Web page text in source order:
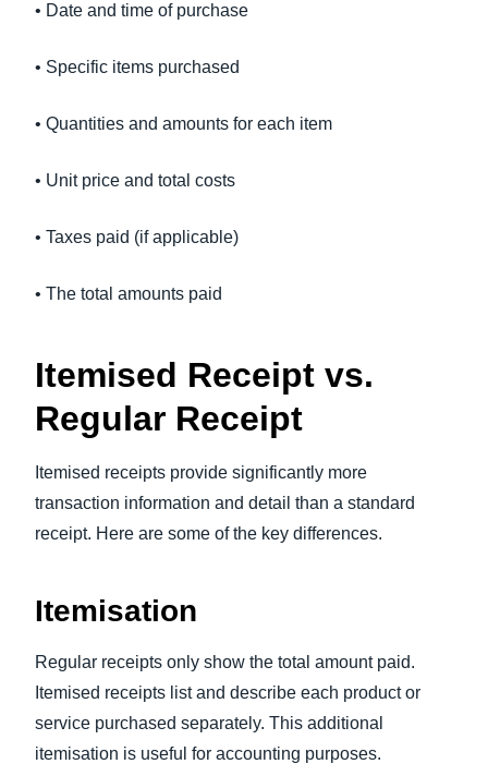
• Date and time of purchase
• Specific items purchased
• Quantities and amounts for each item
• Unit price and total costs
• Taxes paid (if applicable)
• The total amounts paid
Itemised Receipt vs.
Regular Receipt
Itemised receipts provide significantly more
transaction information and detail than a standard
receipt. Here are some of the key differences.
Itemisation
Regular receipts only show the total amount paid.
Itemised receipts list and describe each product or
service purchased separately. This additional
itemisation is useful for accounting purposes.